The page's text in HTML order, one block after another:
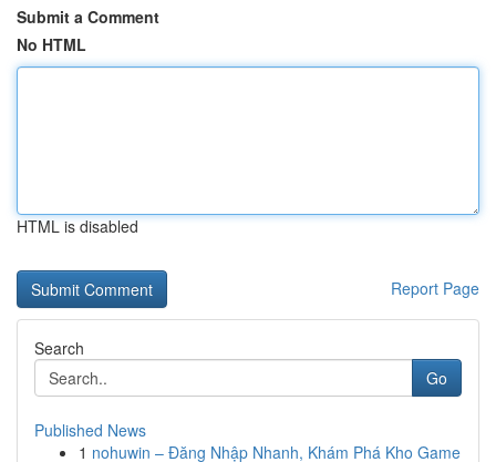
Submit a Comment
No HTML
HTML is disabled
Report Page
Search
Go
Published News
1 nohuwin – Đăng Nhập Nhanh, Khám Phá Kho Game